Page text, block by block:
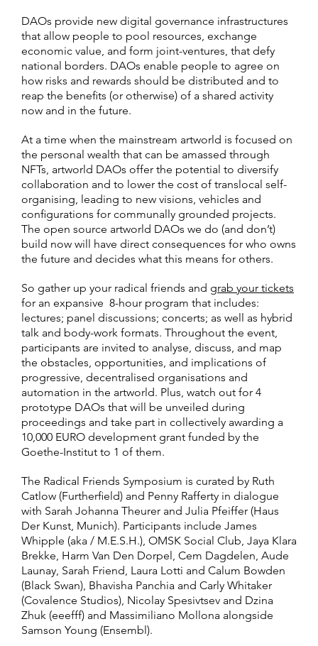
DAOs provide new digital governance infrastructures
that allow people to pool resources, exchange
economic value, and form joint-ventures, that defy
national borders. DAOs enable people to agree on
how risks and rewards should be distributed and to
reap the benefits (or otherwise) of a shared activity
now and in the future.
At a time when the mainstream artworld is focused on
the personal wealth that can be amassed through
NFTs, artworld DAOs offer the potential to diversify
collaboration and to lower the cost of translocal self-
organising, leading to new visions, vehicles and
configurations for communally grounded projects.
The open source artworld DAOs we do (and don’t)
build now will have direct consequences for who owns
the future and decides what this means for others.
So gather up your radical friends and grab your tickets
for an expansive 8-hour program that includes:
lectures; panel discussions; concerts; as well as hybrid
talk and body-work formats. Throughout the event,
participants are invited to analyse, discuss, and map
the obstacles, opportunities, and implications of
progressive, decentralised organisations and
automation in the artworld. Plus, watch out for 4
prototype DAOs that will be unveiled during
proceedings and take part in collectively awarding a
10,000 EURO development grant funded by the
Goethe-Institut to 1 of them.
The Radical Friends Symposium is curated by Ruth
Catlow (Furtherfield) and Penny Rafferty in dialogue
with Sarah Johanna Theurer and Julia Pfeiffer (Haus
Der Kunst, Munich). Participants include James
Whipple (aka / M.E.S.H.), OMSK Social Club, Jaya Klara
Brekke, Harm Van Den Dorpel, Cem Dagdelen, Aude
Launay, Sarah Friend, Laura Lotti and Calum Bowden
(Black Swan), Bhavisha Panchia and Carly Whitaker
(Covalence Studios), Nicolay Spesivtsev and Dzina
Zhuk (eeefff) and Massimiliano Mollona alongside
Samson Young (Ensembl).